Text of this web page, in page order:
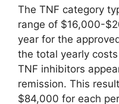
The TNF category
range of $16,000-
year for the
the total yearly
TNF inhibitors
remission. This
$84,000 for each